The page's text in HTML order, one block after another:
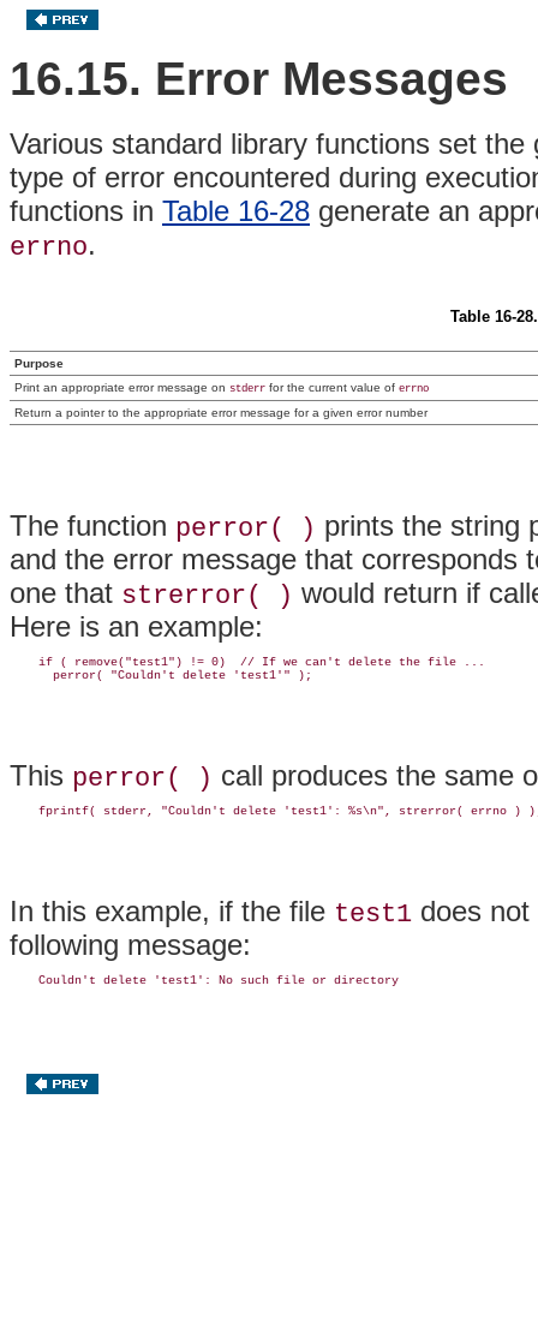
16.15. Error Messages
Various standard library functions set
type of error encountered during
functions in Table 16-28 generate an
errno.
Table 16-
Purpose
Print an appropriate error message on stderr for the current value of errno
Return a pointer to the appropriate error message for a given error number
The function perror( ) prints the string
and the error message that corresponds
one that strerror( ) would return if
Here is an example:
    if ( remove("test1") != 0)  // If we can't delete the file ...
This perror( ) call produces the same
In this example, if the file test1 does
following message: